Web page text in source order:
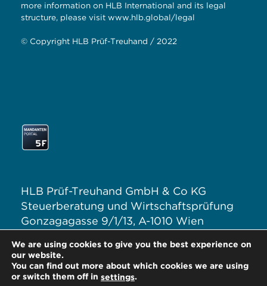
more information on HLB International and its legal
structure, please visit www.hlb.global/legal
© Copyright HLB Prüf-Treuhand / 2022
HLB Prüf-Treuhand GmbH & Co KG
Steuerberatung und Wirtschaftsprüfung
Gonzagagasse 9/1/13, A-1010 Wien
E:office@hlb.at
We are using cookies to give you the best experience on
our website.
You can find out more about which cookies we are using
or switch them off in settings.